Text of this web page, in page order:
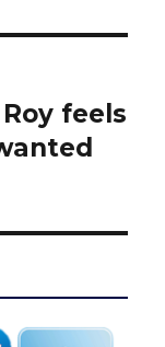
feels